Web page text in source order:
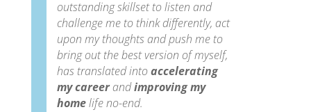
outstanding skillset to listen and
challenge me to think differently, act
upon my thoughts and push me to
bring out the best version of myself,
has translated intoaccelerating
my careerandimproving my
homelife no-end.